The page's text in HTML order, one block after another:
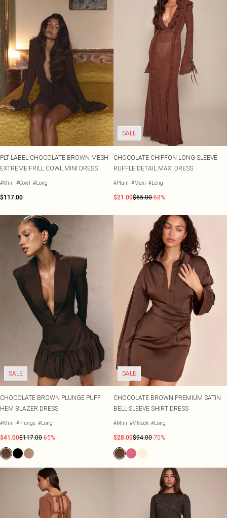
PLT LABEL CHOCOLATE BROWN MESH
EXTREME FRILL COWL MINI DRESS
#Mini #Cowl #Long
$117.00
SALE
CHOCOLATE CHIFFON LONG SLEEVE
RUFFLE DETAIL MAXI DRESS
#Plain #Maxi #Long
$21.00$65.00-68%
SALE
CHOCOLATE BROWN PLUNGE PUFF
HEM BLAZER DRESS
#Mini #Plunge #Long
$41.00$117.00-65%
SALE
CHOCOLATE BROWN PREMIUM SATIN
BELL SLEEVE SHIRT DRESS
#Mini #V Neck #Long
$28.00$94.00-70%